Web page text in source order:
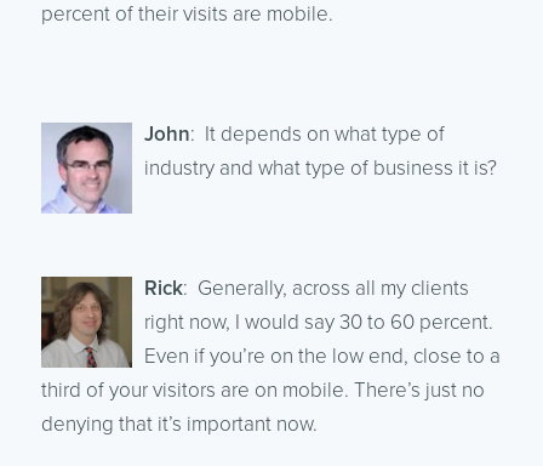
percent of their visits are mobile.
John: It depends on what type of
industry and what type of business it is?
Rick: Generally, across all my clients
right now, I would say 30 to 60 percent.
Even if you’re on the low end, close to a
third of your visitors are on mobile. There’s just no
denying that it’s important now.